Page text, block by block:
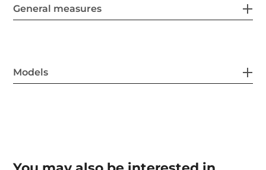
General measures
Models